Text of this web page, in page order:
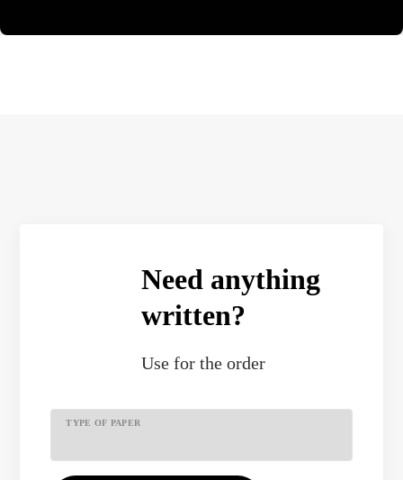
Need anything
written?
Usefor the order
TYPE OF PAPER